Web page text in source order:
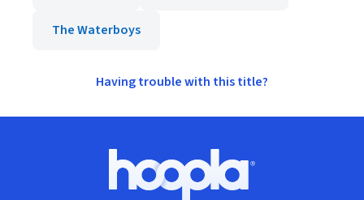
The Waterboys
Having trouble with this title?
Hoopla logo, Go to homepage